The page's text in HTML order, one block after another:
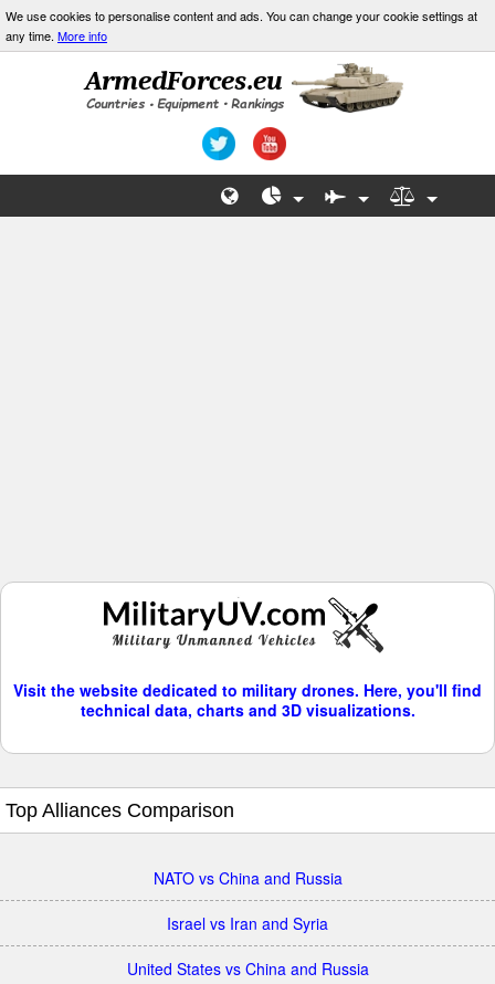
We use cookies to personalise content and ads. You can change your cookie settings at
any time. More info
Visit the website dedicated to military drones. Here, you'll find
technical data, charts and 3D visualizations.
Top Alliances Comparison
NATO vs China and Russia
Israel vs Iran and Syria
United States vs China and Russia